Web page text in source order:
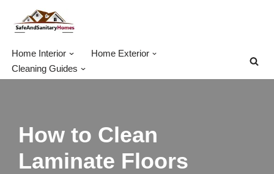
Skip
Home Interior
Home Exterior
Cleaning Guides
How to Clean
Laminate Floors